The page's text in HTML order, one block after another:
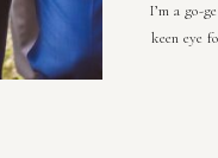
I’m a go-
keen eye